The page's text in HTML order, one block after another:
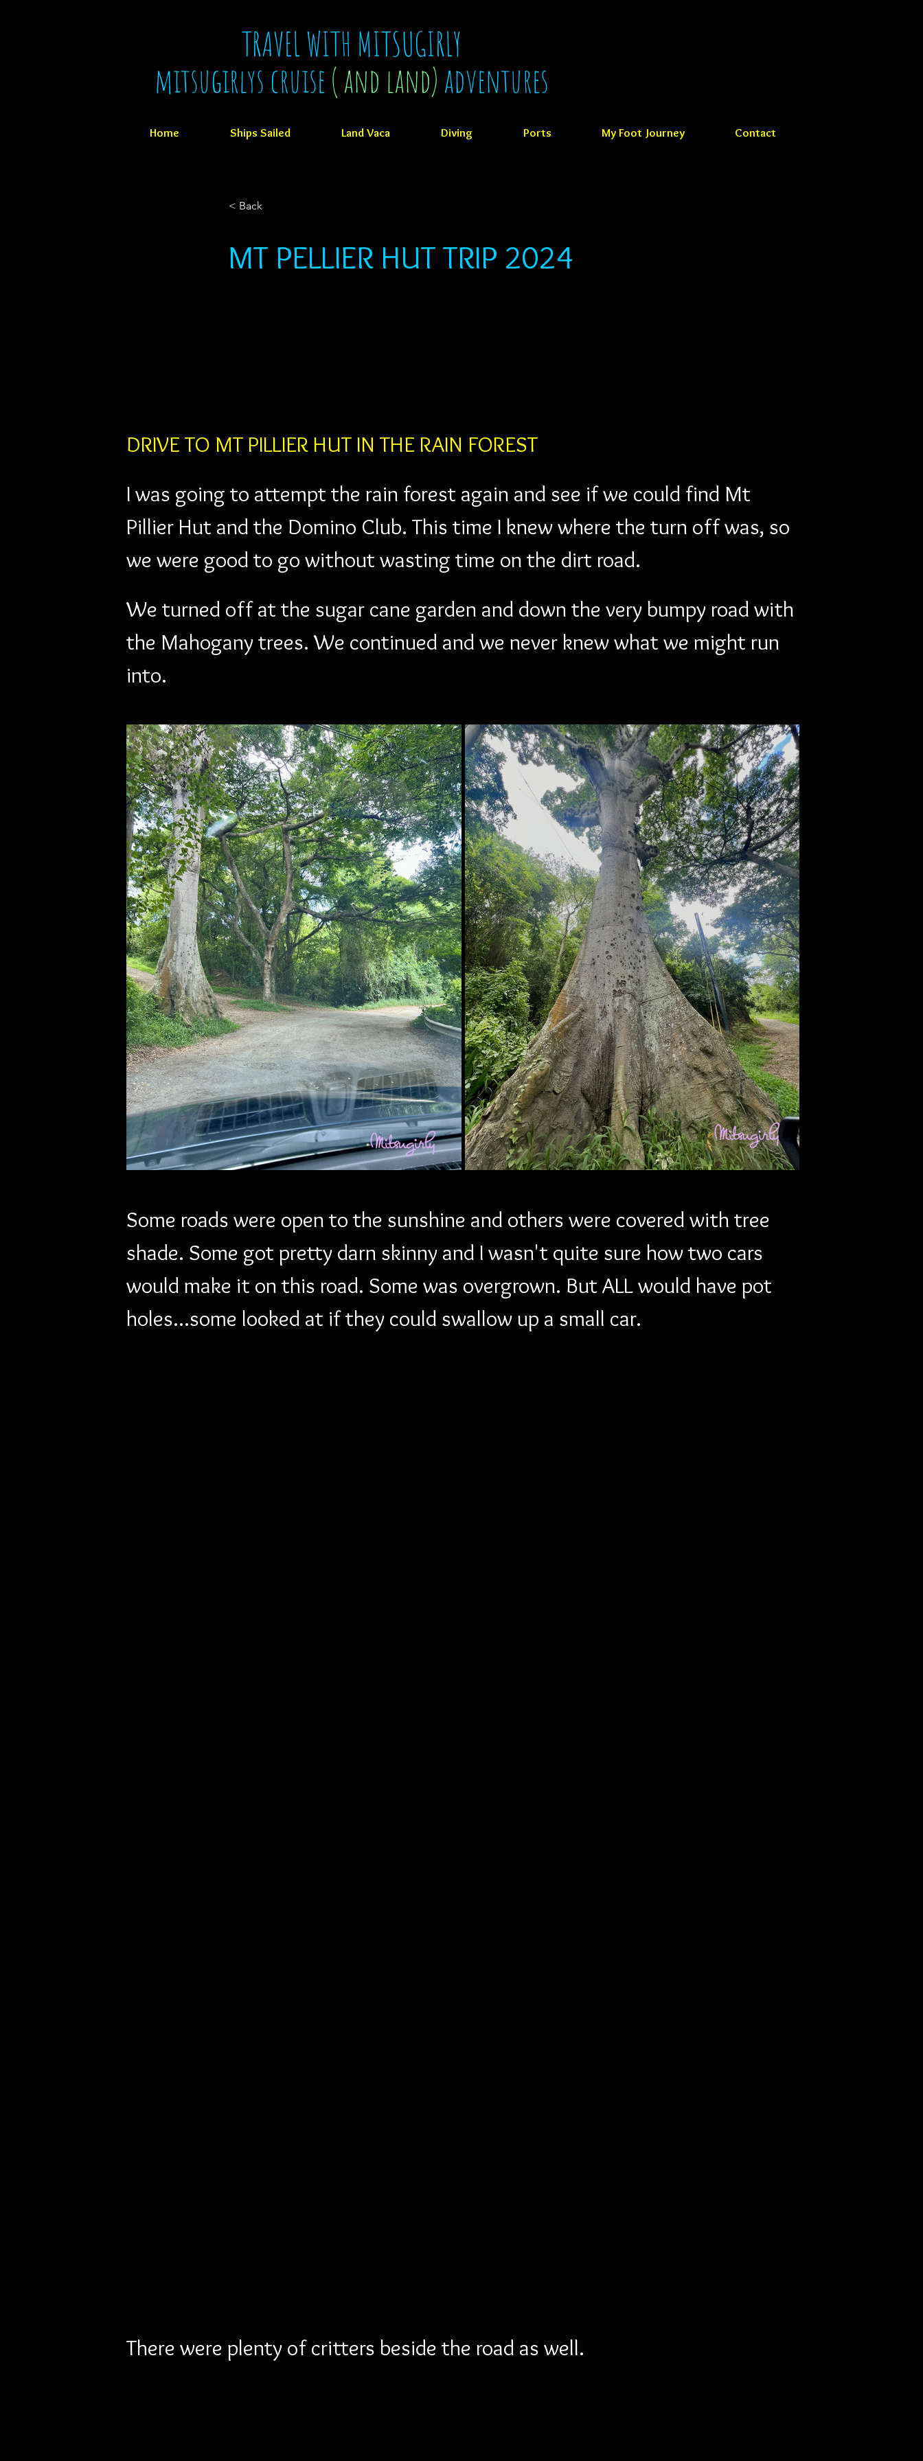
TRAVEL WITH MITSUGIRLY
mitsugirlys cruise( and land)adventures
Home Ships Sailed Land Vaca Diving Ports My Foot Journey Contact
< Back
MT PELLIER HUT TRIP 2024
DRIVE TO MT PILLIER HUT IN THE RAIN FOREST
I was going to attempt the rain forest again and see if we could find Mt
Pillier Hut and the Domino Club. This time I knew where the turn off was, so
we were good to go without wasting time on the dirt road.
We turned off at the sugar cane garden and down the very bumpy road with
the Mahogany trees. We continued and we never knew what we might run
into.
Some roads were open to the sunshine and others were covered with tree
shade. Some got pretty darn skinny and I wasn't quite sure how two cars
would make it on this road. Some was overgrown. But ALL would have pot
holes...some looked at if they could swallow up a small car.
There were plenty of critters beside the road as well.